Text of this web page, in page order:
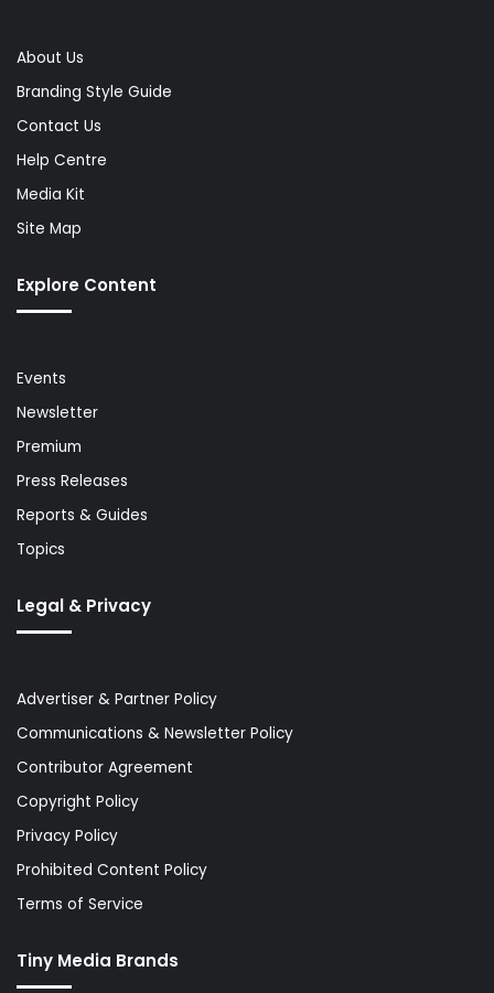
About Us
Branding Style Guide
Contact Us
Help Centre
Media Kit
Site Map
Explore Content
Events
Newsletter
Premium
Press Releases
Reports & Guides
Topics
Legal & Privacy
Advertiser & Partner Policy
Communications & Newsletter Policy
Contributor Agreement
Copyright Policy
Privacy Policy
Prohibited Content Policy
Terms of Service
Tiny Media Brands